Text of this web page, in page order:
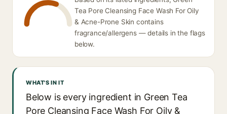
Tea Pore Cleansing Face Wash For Oily
& Acne-Prone Skin contains
fragrance/allergens — details in the flags
below.
WHAT'S IN IT
Below is every ingredient in Green Tea
Pore Cleansing Face Wash For Oily &